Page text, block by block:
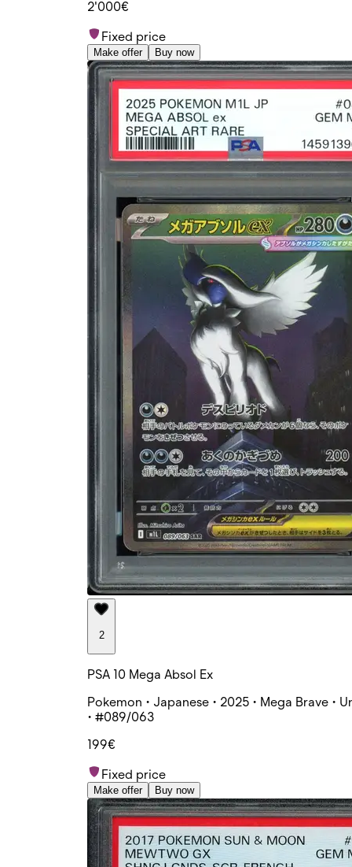
2'000€
Fixed price
Make offer Buy now
2
PSA 10 Mega Absol Ex
Pokemon • Japanese • 2025 • Mega Brave •
• #089/063
199€
Fixed price
Make offer Buy now